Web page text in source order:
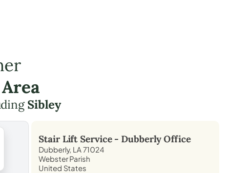
Sibley
Stair Lift Service - DubberlyOffice
Dubberly, LA 71024
Webster Parish
United States